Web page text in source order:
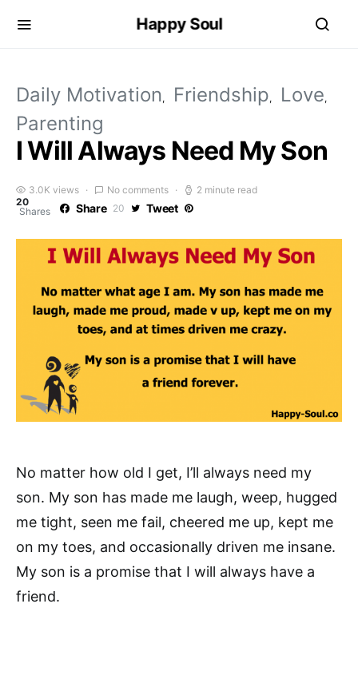
Happy Soul
Daily Motivation Friendship Love
Parenting
I Will Always Need My Son
3.0K views No comments
2 minute read
20
Shares
Share 20 Tweet
No matter how old I get, I’ll always need my
son. My son has made me laugh, weep, hugged
me tight, seen me fail, cheered me up, kept me
on my toes, and occasionally driven me insane.
My son is a promise that I will always have a
friend.